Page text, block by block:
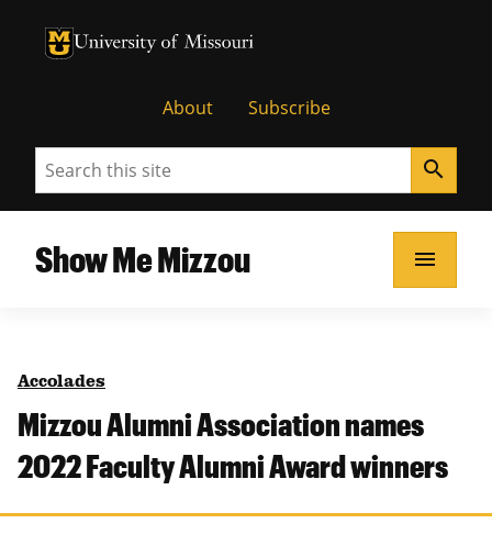
University of Missouri Homepage
University of Missouri Homepage
About Subscribe
Search search
Show Me Mizzou menu
Accolades
Mizzou Alumni Association names
2022 Faculty Alumni Award winners